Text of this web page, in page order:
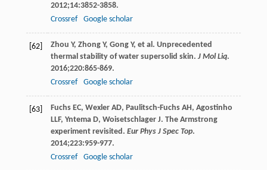
2012;14:3852-3858.
Crossref
Google scholar
[62] Zhou Y, Zhong Y, Gong Y, et al. Unprecedented
thermal stability of water supersolid skin. J Mol Liq.
2016;220:865-869.
Crossref
Google scholar
[63] Fuchs EC, Wexler AD, Paulitsch-Fuchs AH, Agostinho
LLF, Yntema D, Woisetschlager J. The Armstrong
experiment revisited. Eur Phys J Spec Top.
2014;223:959-977.
Crossref
Google scholar